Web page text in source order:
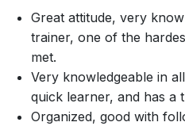
Great attitude, very
trainer, one of the
met.
Very knowledgeable in
quick learner, and has a
Organized, good with